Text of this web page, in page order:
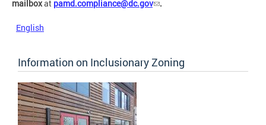
mailboxat pamd.compliance@dc.gov .
English
Information on Inclusionary Zoning